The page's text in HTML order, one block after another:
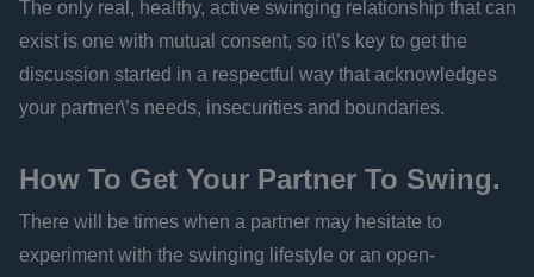
The only real, healthy, active swinging relationship that can
exist is one with mutual consent, so it\’s key to get the
discussion started in a respectful way that acknowledges
your partner\’s needs, insecurities and boundaries.
How To Get Your Partner To Swing.
There will be times when a partner may hesitate to
experiment with the swinging lifestyle or an open-